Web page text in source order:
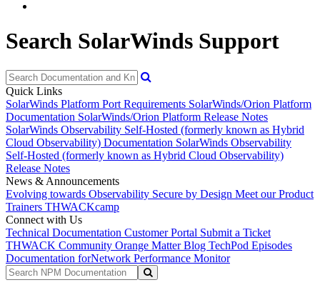
Search SolarWinds Support
Quick Links
SolarWinds Platform Port Requirements SolarWinds/Orion Platform
Documentation SolarWinds/Orion Platform Release Notes
SolarWinds Observability Self-Hosted (formerly known as Hybrid
Cloud Observability) Documentation SolarWinds Observability
Self-Hosted (formerly known as Hybrid Cloud Observability)
Release Notes
News & Announcements
Evolving towards Observability Secure by Design Meet our Product
Trainers THWACKcamp
Connect with Us
Technical Documentation Customer Portal Submit a Ticket
THWACK Community Orange Matter Blog TechPod Episodes
Documentation forNetwork Performance Monitor